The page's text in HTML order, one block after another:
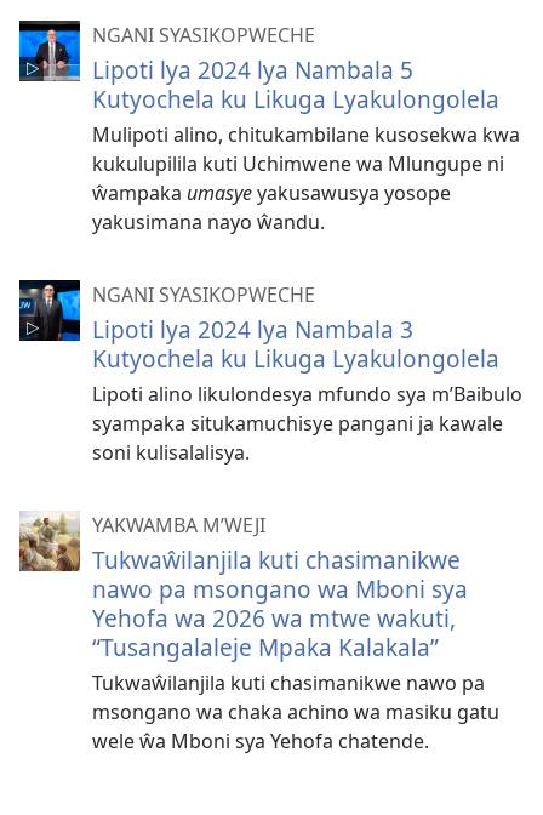
NGANI SYASIKOPWECHE
Lipoti lya 2024 lya Nambala 5
Kutyochela ku Likuga Lyakulongolela
Mulipoti alino, chitukambilane kusosekwa kwa
kukulupilila kuti Uchimwene wa Mlungupe ni
ŵampaka umasyeyakusawusya yosope
yakusimana nayo ŵandu.
NGANI SYASIKOPWECHE
Lipoti lya 2024 lya Nambala 3
Kutyochela ku Likuga Lyakulongolela
Lipoti alino likulondesya mfundo sya m’Baibulo
syampaka situkamuchisye pangani ja kawale
soni kulisalalisya.
YAKWAMBA M’WEJI
Tukwaŵilanjila kuti chasimanikwe
nawo pa msongano wa Mboni sya
Yehofa wa 2026 wa mtwe wakuti,
“Tusangalaleje Mpaka Kalakala”
Tukwaŵilanjila kuti chasimanikwe nawo pa
msongano wa chaka achino wa masiku gatu
wele ŵa Mboni sya Yehofa chatende.